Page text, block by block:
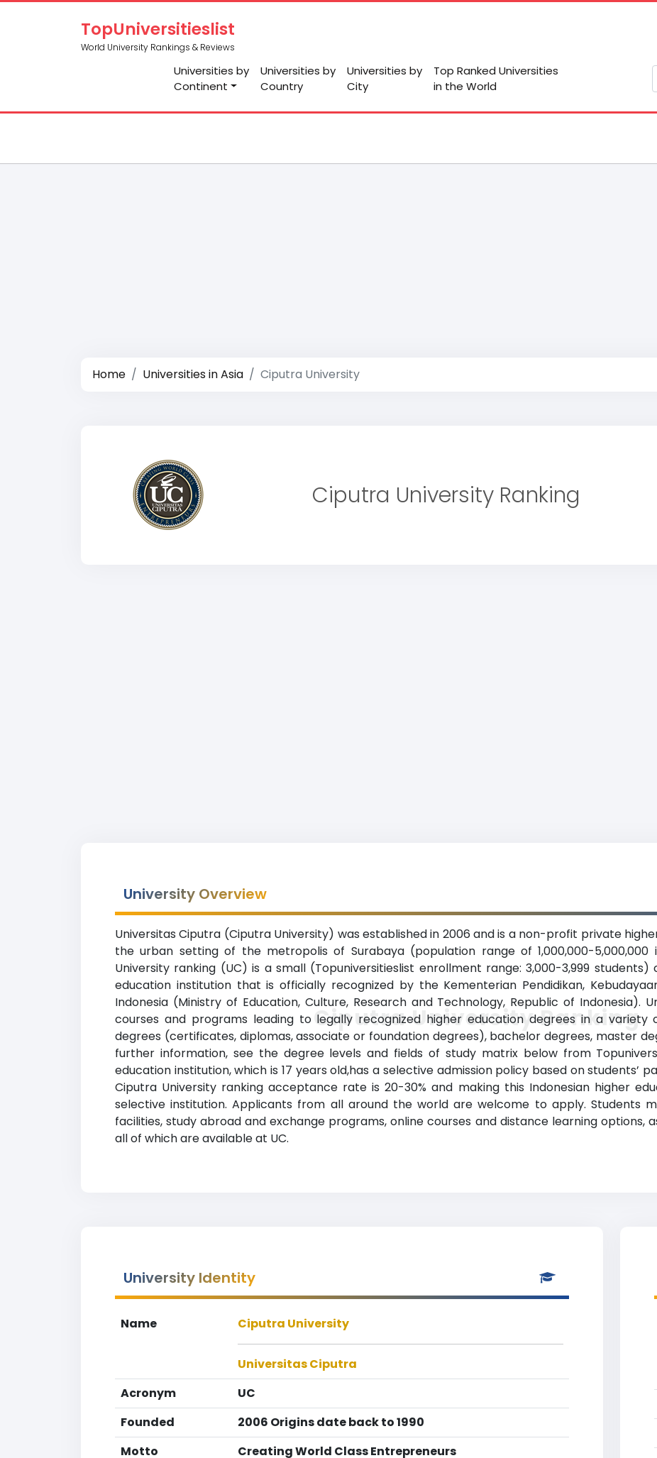
TopUniversitieslist
World University Rankings & Reviews
Universities by
Continent
Universities by
Country
Universities by
City
Top Ranked Universities
in the World
Home Universities in Asia Ciputra University
Ciputra University Ranking
University Overview
Universitas Ciputra (Ciputra University) was established in 2006 and is a non-profit private
the urban setting of the metropolis of Surabaya (population range of 1,000,000-5,000,000
University ranking (UC) is a small (Topuniversitieslist enrollment range: 3,000-3,999 students)
education institution that is officially recognized by the Kementerian Pendidikan,
Indonesia (Ministry of Education, Culture, Research and Technology, Republic of Indonesia).
courses and programs leading to legally recognized higher education degrees in a variety
degrees (certificates, diplomas, associate or foundation degrees), bachelor degrees, master
further information, see the degree levels and fields of study matrix below from
education institution, which is 17 years old,has a selective admission policy based on students’
Ciputra University ranking acceptance rate is 20-30% and making this Indonesian higher
selective institution. Applicants from all around the world are welcome to apply. Students
facilities, study abroad and exchange programs, online courses and distance learning options,
all of which are available at UC.
Ciputra University Ranking
University Identity
Name Ciputra University
Universitas Ciputra
Acronym
UC
Founded
2006 Origins date back to 1990
Motto
Creating World Class Entrepreneurs